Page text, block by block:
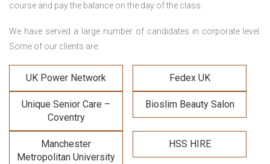
course and pay the balance on the day of the class.
We have served a large number of candidates in corporate level.
Some of our clients are:
UK Power Network Fedex UK
Unique Senior Care –
Coventry
Bioslim Beauty Salon
Manchester
Metropolitan University
HSS HIRE